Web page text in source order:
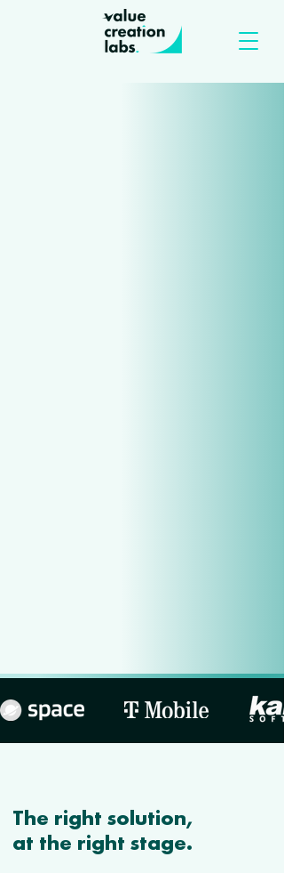
The right solution,
at the right stage.